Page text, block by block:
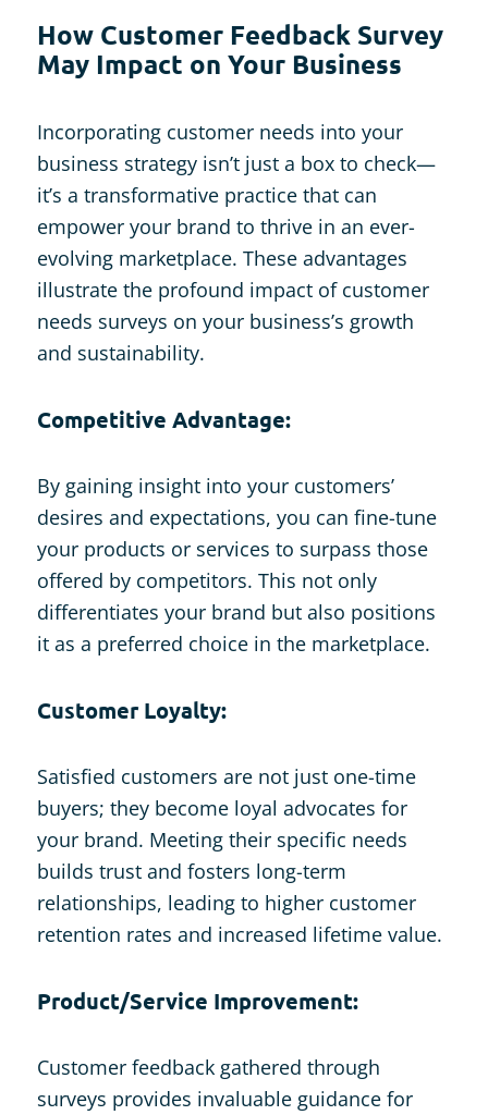
How Customer Feedback Survey
May Impact on Your Business
Incorporating customer needs into your
business strategy isn’t just a box to check—
it’s a transformative practice that can
empower your brand to thrive in an ever-
evolving marketplace. These advantages
illustrate the profound impact of customer
needs surveys on your business’s growth
and sustainability.
Competitive Advantage:
By gaining insight into your customers’
desires and expectations, you can fine-tune
your products or services to surpass those
offered by competitors. This not only
differentiates your brand but also positions
it as a preferred choice in the marketplace.
Customer Loyalty:
Satisfied customers are not just one-time
buyers; they become loyal advocates for
your brand. Meeting their specific needs
builds trust and fosters long-term
relationships, leading to higher customer
retention rates and increased lifetime value.
Product/Service Improvement:
Customer feedback gathered through
surveys provides invaluable guidance for